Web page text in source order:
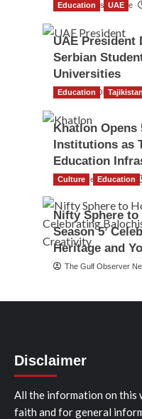
TGO News Service
Education UAE
UAE President
Serbian
Universities
The Gulf Observer
Education Tajikistan
Khatlon Opens
Institutions as
Education
TGO News Service
Culture Education
Nifty Sphere to
Season 5’
Heritage and
The Gulf Observer
Disclaimer
All the information on this
faith and for general